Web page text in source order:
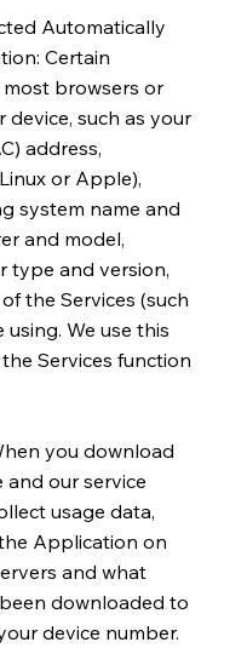
Automatically
Certain
browsers or
such as your
address,
or Apple),
system name and
and model,
type and version,
the Services (such
We use this
Services function
you download
and our service
usage data,
Application on
and what
downloaded to
device number.